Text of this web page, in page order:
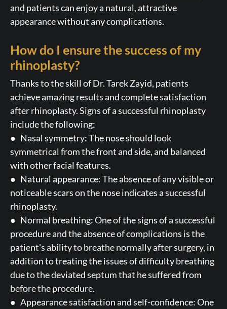
and patients can enjoy a natural, attractive
appearance without any complications.
How do I ensure the success of my
rhinoplasty?
Thanks to the skill of Dr. Tarek Zayid, patients
achieve amazing results and complete satisfaction
after rhinoplasty. Signs of a successful rhinoplasty
include the following:
● Nasal symmetry: The nose should look
symmetrical from the front and side, and balanced
with other facial features.
● Natural appearance: The absence of any visible or
noticeable scars on the nose indicates a successful
rhinoplasty.
● Normal breathing: One of the signs of a successful
procedure and the absence of complications is the
patient's ability to breathe normally after surgery, in
addition to treating the issues of difficulty breathing
due to the deviated septum that he suffered from
before the procedure.
● Appearance satisfaction and self-confidence: One